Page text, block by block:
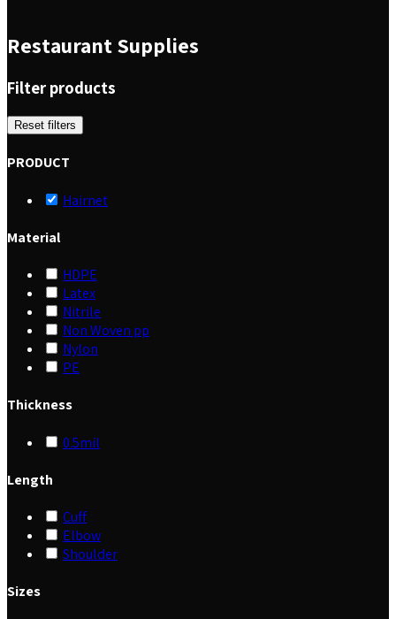
Restaurant Supplies
Filter products
Reset filters
PRODUCT
Hairnet
Material
HDPE
Latex
Nitrile
Non Woven pp
Nylon
PE
Thickness
0.5mil
Length
Cuff
Elbow
Shoulder
Sizes